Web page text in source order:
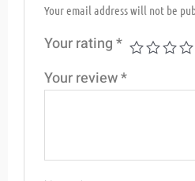
Your email address will not be
Your rating*
Your review*